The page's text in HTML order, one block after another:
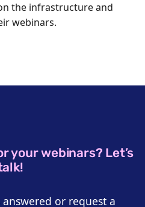
the infrastructure and
webinars.
your webinars? Let’s
or request a